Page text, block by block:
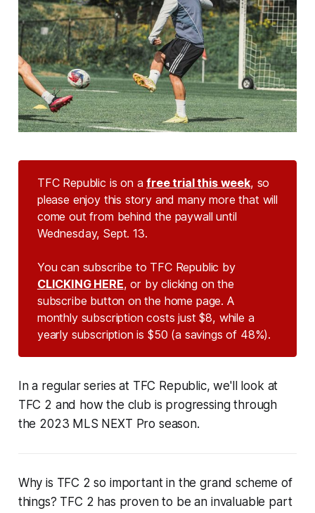
TFC Republic is on afree trial this week, so
please enjoy this story and many more that will
come out from behind the paywall until
Wednesday, Sept. 13.
You can subscribe to TFC Republic by
CLICKING HERE, or by clicking on the
subscribe button on the home page. A
monthly subscription costs just $8, while a
yearly subscription is $50 (a savings of 48%).
In a regular series at TFC Republic, we'll look at
TFC 2 and how the club is progressing through
the 2023 MLS NEXT Pro season.
Why is TFC 2 so important in the grand scheme of
things? TFC 2 has proven to be an invaluable part